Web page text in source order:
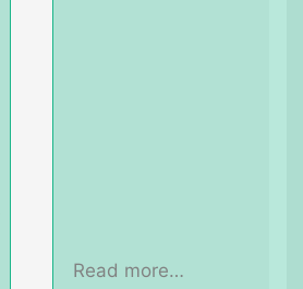
Read more…